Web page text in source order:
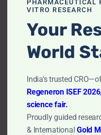
In Vitro MTT
Chennai
Dr. Rudra Sharma July
PHARMACEUTICAL
VITRO RESEARCH
Your
World
India's trusted
Regeneron ISEF 2026,
science fair.
Proudly guided
& International Gold